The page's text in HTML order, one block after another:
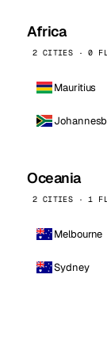
Africa
2 CITIES · 0
Mauritius
Oceania
2 CITIES · 1
Melbourne
Sydney